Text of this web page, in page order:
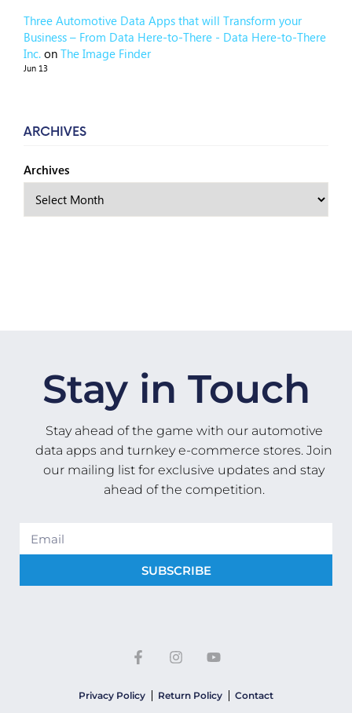
Three Automotive Data Apps that will Transform your
Business – From Data Here-to-There - Data Here-to-There
Inc. on The Image Finder
Jun 13
ARCHIVES
Archives
Stay in Touch
Stay ahead of the game with our automotive
data apps and turnkey e-commerce stores. Join
our mailing list for exclusive updates and stay
ahead of the competition.
SUBSCRIBE
Privacy Policy Return Policy Contact